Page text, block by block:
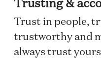
Trusting &
Trust in people,
trustworthy and
always trust